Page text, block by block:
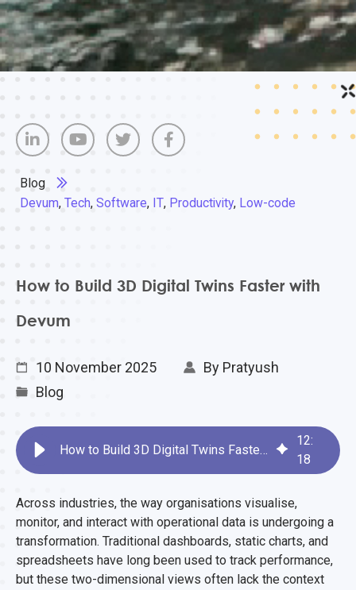
Blog
Devum, Tech, Software, IT, Productivity, Low-code
How to Build 3D Digital Twins Faster with
Devum
10 November 2025 By Pratyush
Blog
How to Build 3D Digital Twins Faster with Devum
12:
18
Across industries, the way organisations visualise,
monitor, and interact with operational data is undergoing a
transformation. Traditional dashboards, static charts, and
spreadsheets have long been used to track performance,
but these two-dimensional views often lack the context